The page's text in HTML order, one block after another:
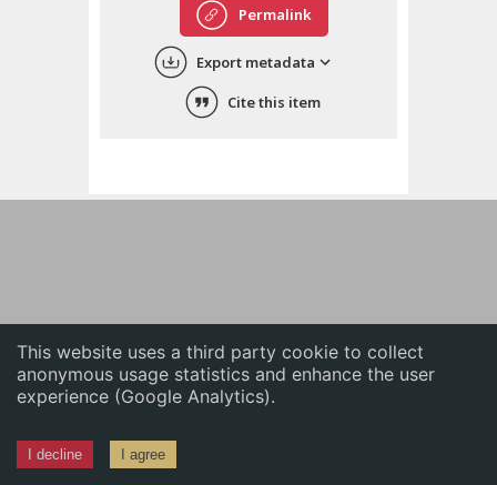
This website uses a third party cookie to collect
anonymous usage statistics and enhance the user
experience (Google Analytics).
I decline I agree
中文
ភាសាខ្មែរ
Permalink
Export metadata
Cite this item